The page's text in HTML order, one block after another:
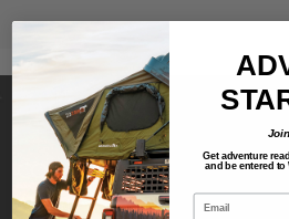
CONNECT
About
Get adventure
and be entered to
Email